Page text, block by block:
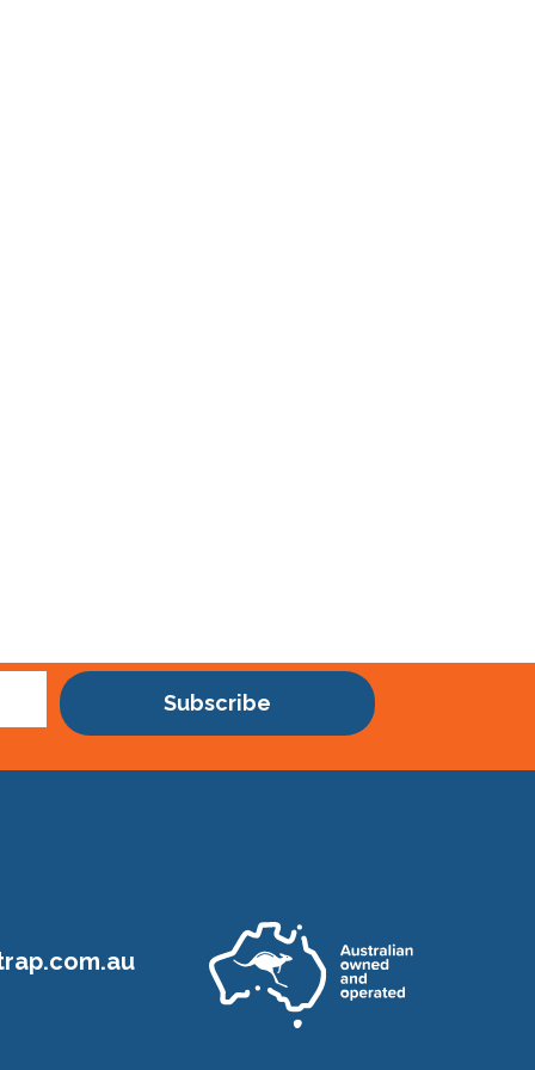
Subscribe